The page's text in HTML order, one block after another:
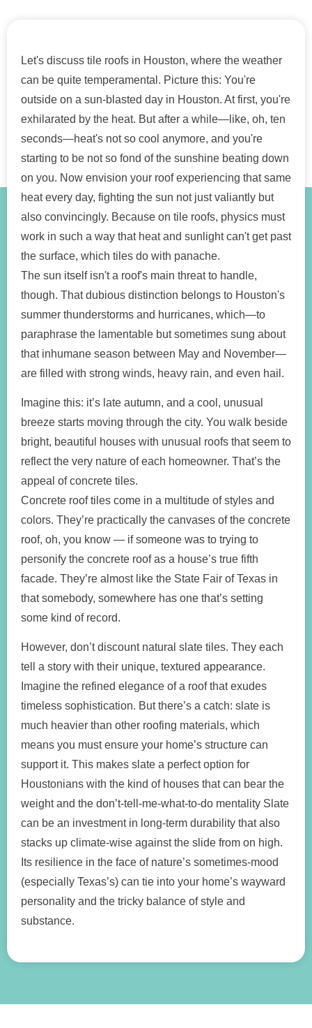
Let's discuss tile roofs in Houston, where the weather
can be quite temperamental. Picture this: You're
outside on a sun-blasted day in Houston. At first, you're
exhilarated by the heat. But after a while—like, oh, ten
seconds—heat's not so cool anymore, and you're
starting to be not so fond of the sunshine beating down
on you. Now envision your roof experiencing that same
heat every day, fighting the sun not just valiantly but
also convincingly. Because on tile roofs, physics must
work in such a way that heat and sunlight can't get past
the surface, which tiles do with panache.
The sun itself isn't a roof's main threat to handle,
though. That dubious distinction belongs to Houston's
summer thunderstorms and hurricanes, which—to
paraphrase the lamentable but sometimes sung about
that inhumane season between May and November—
are filled with strong winds, heavy rain, and even hail.
Imagine this: it’s late autumn, and a cool, unusual
breeze starts moving through the city. You walk beside
bright, beautiful houses with unusual roofs that seem to
reflect the very nature of each homeowner. That’s the
appeal of concrete tiles.
Concrete roof tiles come in a multitude of styles and
colors. They’re practically the canvases of the concrete
roof, oh, you know — if someone was to trying to
personify the concrete roof as a house’s true fifth
facade. They’re almost like the State Fair of Texas in
that somebody, somewhere has one that’s setting
some kind of record.
However, don’t discount natural slate tiles. They each
tell a story with their unique, textured appearance.
Imagine the refined elegance of a roof that exudes
timeless sophistication. But there’s a catch: slate is
much heavier than other roofing materials, which
means you must ensure your home’s structure can
support it. This makes slate a perfect option for
Houstonians with the kind of houses that can bear the
weight and the don’t-tell-me-what-to-do mentality Slate
can be an investment in long-term durability that also
stacks up climate-wise against the slide from on high.
Its resilience in the face of nature’s sometimes-mood
(especially Texas’s) can tie into your home’s wayward
personality and the tricky balance of style and
substance.